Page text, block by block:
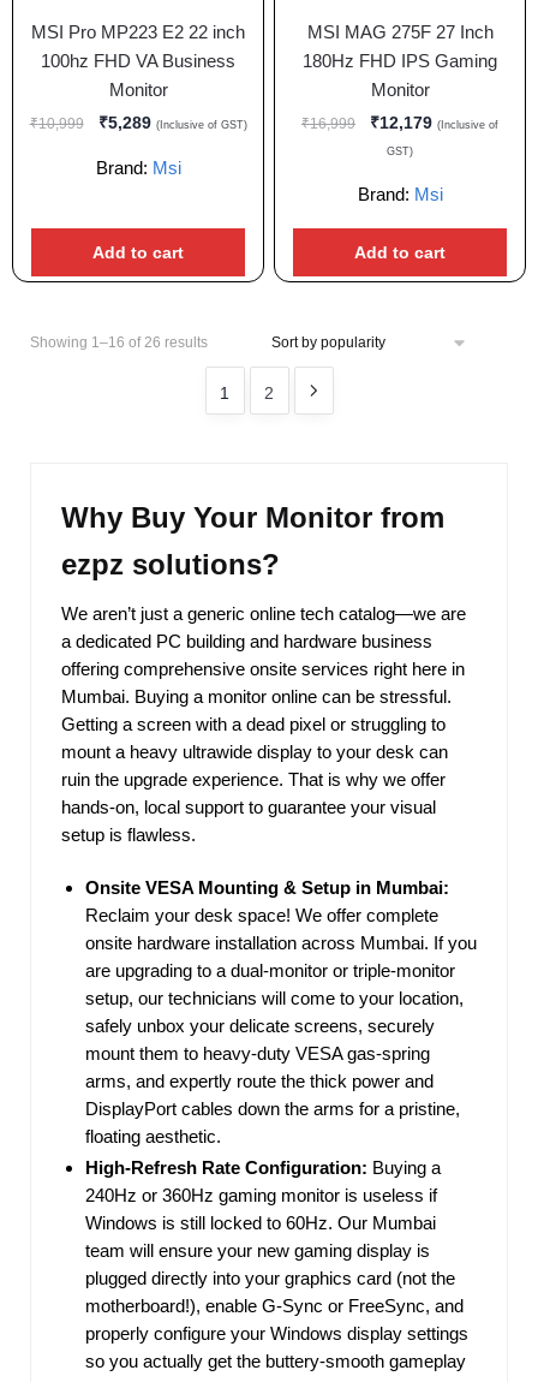
MSI Pro MP223 E2 22 inch
100hz FHD VA Business
Monitor
₹10,999 ₹5,289 (Inclusive of GST)
Brand: Msi
Add to cart
MSI MAG 275F 27 Inch
180Hz FHD IPS Gaming
Monitor
₹16,999 ₹12,179 (Inclusive of
GST)
Brand: Msi
Add to cart
Showing 1–16 of 26 results
1 2
Why Buy Your Monitor from
ezpz solutions?
We aren’t just a generic online tech catalog—we are
a dedicated PC building and hardware business
offering comprehensive onsite services right here in
Mumbai. Buying a monitor online can be stressful.
Getting a screen with a dead pixel or struggling to
mount a heavy ultrawide display to your desk can
ruin the upgrade experience. That is why we offer
hands-on, local support to guarantee your visual
setup is flawless.
Onsite VESA Mounting & Setup in Mumbai:
Reclaim your desk space! We offer complete
onsite hardware installation across Mumbai. If you
are upgrading to a dual-monitor or triple-monitor
setup, our technicians will come to your location,
safely unbox your delicate screens, securely
mount them to heavy-duty VESA gas-spring
arms, and expertly route the thick power and
DisplayPort cables down the arms for a pristine,
floating aesthetic.
High-Refresh Rate Configuration: Buying a
240Hz or 360Hz gaming monitor is useless if
Windows is still locked to 60Hz. Our Mumbai
team will ensure your new gaming display is
plugged directly into your graphics card (not the
motherboard!), enable G-Sync or FreeSync, and
properly configure your Windows display settings
so you actually get the buttery-smooth gameplay